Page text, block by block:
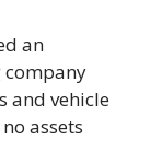
an
and vehicle
assets